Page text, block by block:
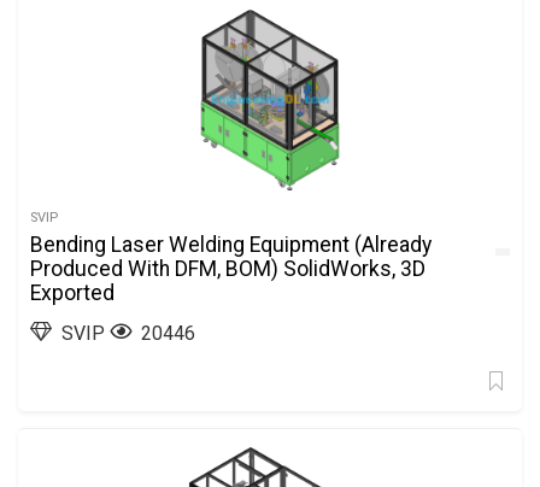
SVIP
Bending Laser Welding Equipment (Already
Produced With DFM, BOM) SolidWorks, 3D
Exported
SVIP 20446